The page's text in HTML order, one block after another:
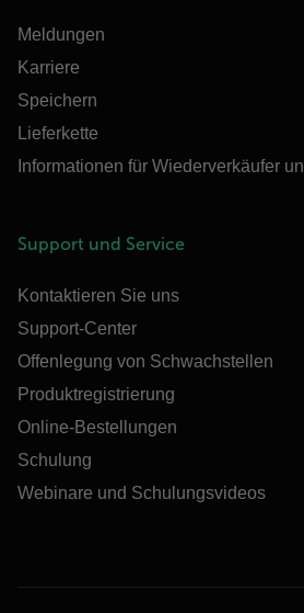
Meldungen
Karriere
Speichern
Lieferkette
Informationen für Wiederverkäufer
Support und Service
Kontaktieren Sie uns
Support-Center
Offenlegung von Schwachstellen
Produktregistrierung
Online-Bestellungen
Schulung
Webinare und Schulungsvideos